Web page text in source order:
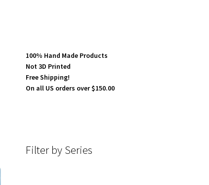
100% Hand Made Products
Not 3D Printed
Free Shipping!
On all US orders over $150.00
Filter by Series